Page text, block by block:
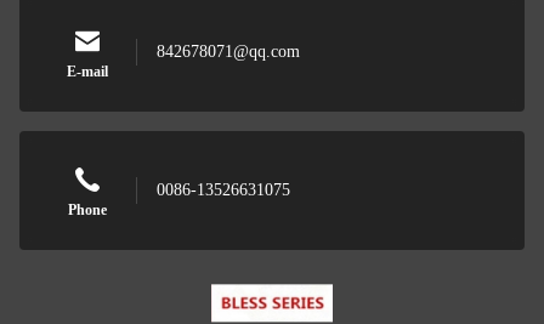
E-mail
842678071@qq.com
Phone
0086-13526631075